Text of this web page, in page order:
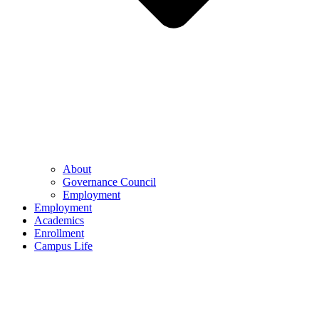
About
Governance Council
Employment
Employment
Academics
Enrollment
Campus Life